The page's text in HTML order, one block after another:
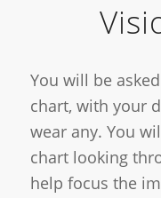
You will be
chart, with your
wear any. You
chart looking
help focus the